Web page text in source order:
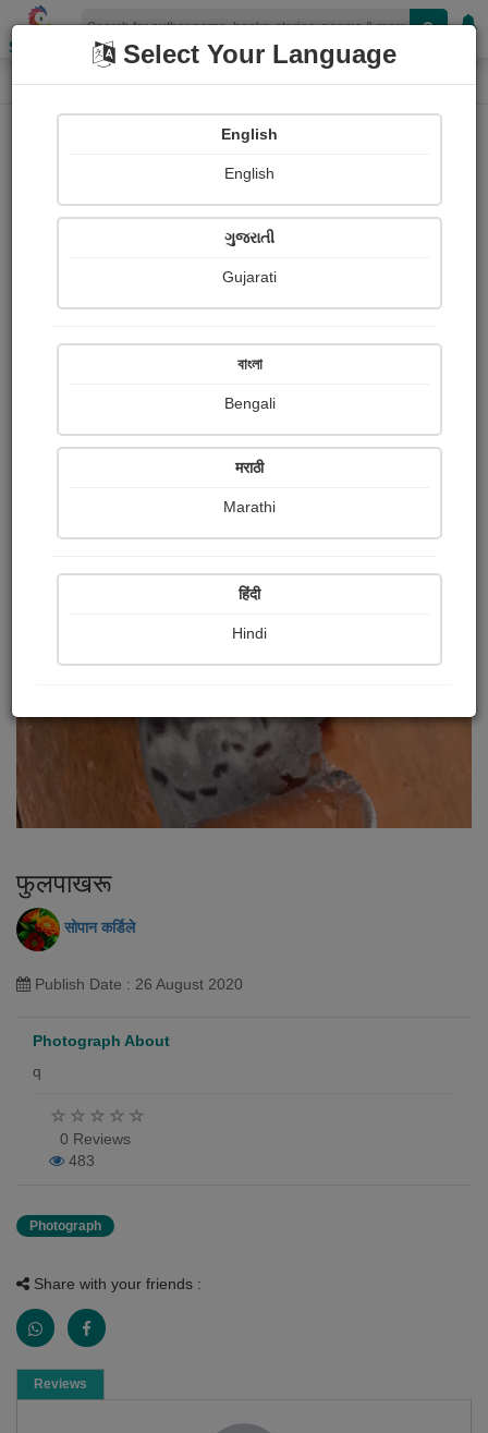
Shopizen
Home Photographs फुलपाखरू Photograph About
फुलपाखरू
सोपान कर्डिले
Publish Date : 26 August 2020
Photograph About
q
0 Reviews
483
Photograph
Share with your friends :
Reviews
Select Your Language
English
English
ગુજરાતી
Gujarati
বাংলা
Bengali
मराठी
Marathi
हिंदी
Hindi